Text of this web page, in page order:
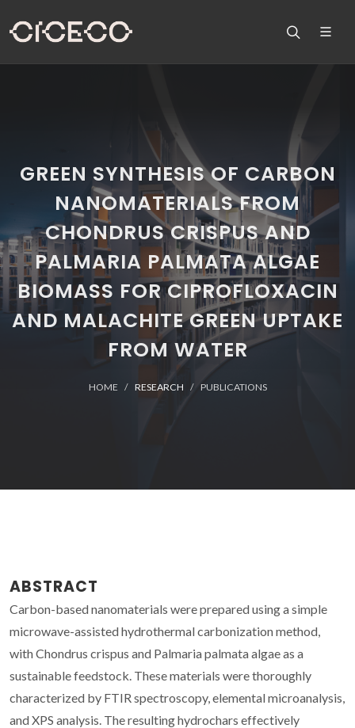
GREEN SYNTHESIS OF CARBON
NANOMATERIALS FROM
CHONDRUS CRISPUS AND
PALMARIA PALMATA ALGAE
BIOMASS FOR CIPROFLOXACIN
AND MALACHITE GREEN UPTAKE
FROM WATER
HOME RESEARCH PUBLICATIONS
ABSTRACT
Carbon-based nanomaterials were prepared using a simple
microwave-assisted hydrothermal carbonization method,
with Chondrus crispus and Palmaria palmata algae as a
sustainable feedstock. These materials were thoroughly
characterized by FTIR spectroscopy, elemental microanalysis,
and XPS analysis. The resulting hydrochars effectively